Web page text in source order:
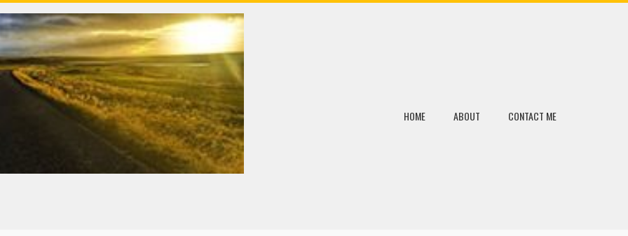
HOME ABOUT CONTACT ME